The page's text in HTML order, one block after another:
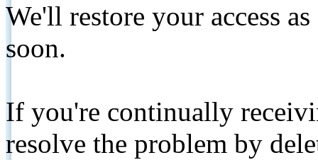
We'll restore your access
soon.
If you're continually
resolve the problem by